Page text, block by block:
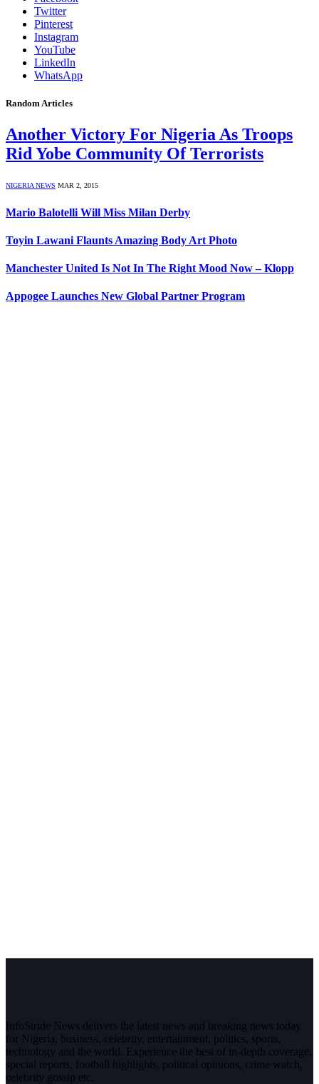
Twitter
Pinterest
Instagram
YouTube
LinkedIn
WhatsApp
Random Articles
Another Victory For Nigeria As Troops
Rid Yobe Community Of Terrorists
NIGERIA NEWS MAR 2, 2015
Mario Balotelli Will Miss Milan Derby
Toyin Lawani Flaunts Amazing Body Art Photo
Manchester United Is Not In The Right Mood Now – Klopp
Appogee Launches New Global Partner Program
InfoStride News delivers the latest news and breaking news today
for Nigeria, business, celebrity, entertainment, politics, sports,
technology and the world. Experience the best of in-depth coverage,
special reports, football highlights, political opinions, crime watch,
celebrity gossip etc.